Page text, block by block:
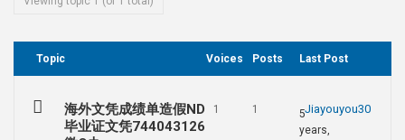
Topic Voices Posts Last Post
海外文凭成绩单造假ND
毕业证文凭744043126
1 1 Jiayouyou30
5
years,